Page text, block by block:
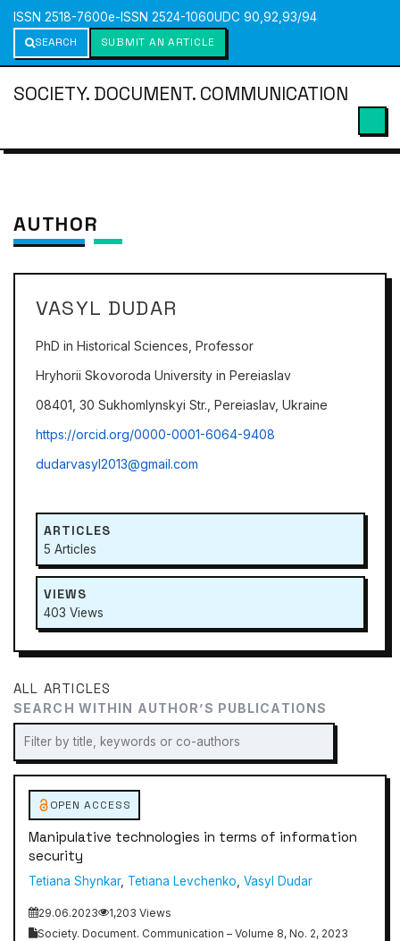
ISSN 2518-7600e-ISSN 2524-1060UDC 90,92,93/94
SEARCH
SUBMIT AN ARTICLE
SOCIETY. DOCUMENT. COMMUNICATION
AUTHOR
VASYL DUDAR
PhD in Historical Sciences, Professor
Hryhorii Skovoroda University in Pereiaslav
08401, 30 Sukhomlynskyi Str., Pereiaslav, Ukraine
https://orcid.org/0000-0001-6064-9408
dudarvasyl2013@gmail.com
ARTICLES
5 Articles
VIEWS
403 Views
ALL ARTICLES
SEARCH WITHIN AUTHOR’S PUBLICATIONS
OPEN ACCESS
Manipulative technologies in terms of information
security
Tetiana Shynkar, Tetiana Levchenko, Vasyl Dudar
29.06.2023
1,203 Views
Society. Document. Communication – Volume 8, No. 2, 2023